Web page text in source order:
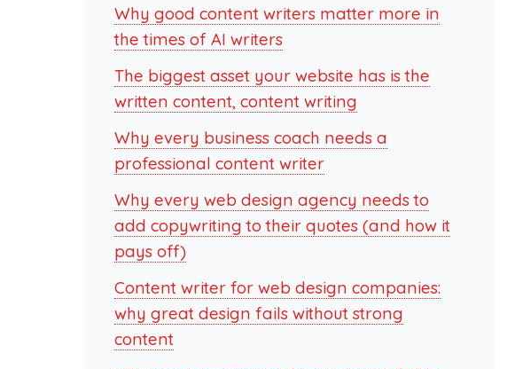
Why good content writers matter more in
the times of AI writers
The biggest asset your website has is the
written content, content writing
Why every business coach needs a
professional content writer
Why every web design agency needs to
add copywriting to their quotes (and how it
pays off)
Content writer for web design companies:
why great design fails without strong
content